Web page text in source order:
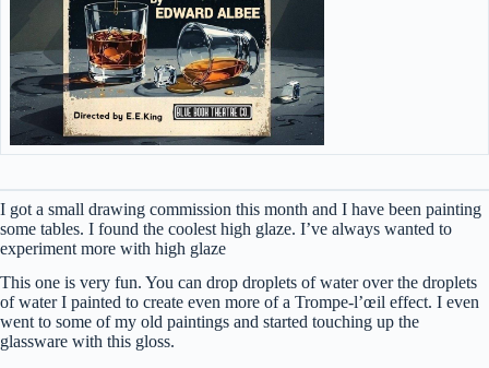
I got a small drawing commission this month and I have been painting
some tables. I found the coolest high glaze. I’ve always wanted to
experiment more with high glaze
This one is very fun. You can drop droplets of water over the droplets
of water I painted to create even more of a Trompe-l’œil effect. I even
went to some of my old paintings and started touching up the
glassware with this gloss.